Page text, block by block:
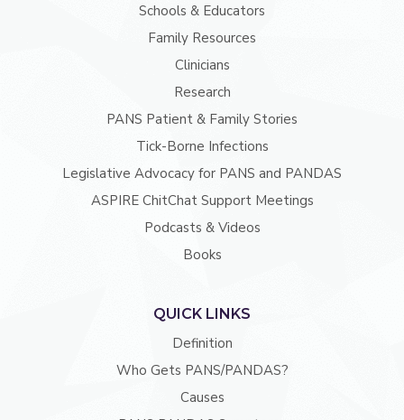
Schools & Educators
Family Resources
Clinicians
Research
PANS Patient & Family Stories
Tick-Borne Infections
Legislative Advocacy for PANS and PANDAS
ASPIRE ChitChat Support Meetings
Podcasts & Videos
Books
QUICK LINKS
Definition
Who Gets PANS/PANDAS?
Causes